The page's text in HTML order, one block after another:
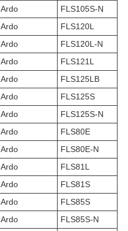
Ardo
FLS105S-N
Ardo
FLS120L
Ardo
FLS120L-N
Ardo
FLS121L
Ardo
FLS125LB
Ardo
FLS125S
Ardo
FLS125S-N
Ardo
FLS80E
Ardo
FLS80E-N
Ardo
FLS81L
Ardo
FLS81S
Ardo
FLS85S
Ardo
FLS85S-N